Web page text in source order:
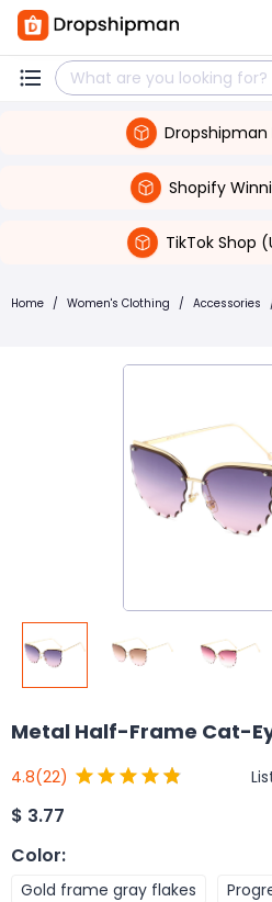
Shopify
TikTok Shop
Home / Women's Clothing / Accessories
Metal Half-Frame Cat-
4.8(22)
$ 3.77
Color:
Gold frame gray flakes